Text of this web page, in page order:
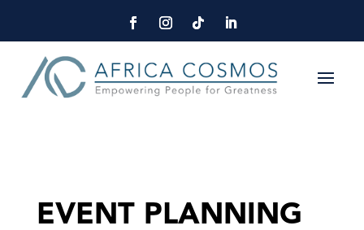
EVENT PLANNING